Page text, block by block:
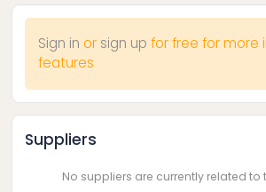
Sign in or sign up for free for more
features
Suppliers
No suppliers are currently related to